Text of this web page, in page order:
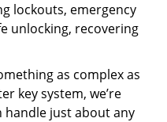
lockouts, emergency
unlocking, recovering
as complex as
key system, we’re
handle just about any